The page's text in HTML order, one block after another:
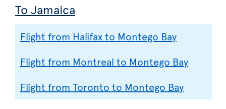
To Jamaica
Flight from Halifax to Montego Bay
Flight from Montreal to Montego Bay
Flight from Toronto to Montego Bay